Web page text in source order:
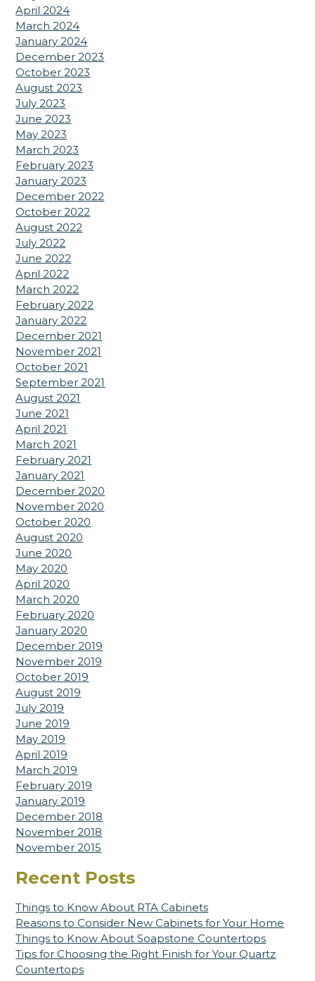
April 2024
March 2024
January 2024
December 2023
October 2023
August 2023
July 2023
June 2023
May 2023
March 2023
February 2023
January 2023
December 2022
October 2022
August 2022
July 2022
June 2022
April 2022
March 2022
February 2022
January 2022
December 2021
November 2021
October 2021
September 2021
August 2021
June 2021
April 2021
March 2021
February 2021
January 2021
December 2020
November 2020
October 2020
August 2020
June 2020
May 2020
April 2020
March 2020
February 2020
January 2020
December 2019
November 2019
October 2019
August 2019
July 2019
June 2019
May 2019
April 2019
March 2019
February 2019
January 2019
December 2018
November 2018
November 2015
Recent Posts
Things to Know About RTA Cabinets
Reasons to Consider New Cabinets for Your Home
Things to Know About Soapstone Countertops
Tips for Choosing the Right Finish for Your Quartz
Countertops